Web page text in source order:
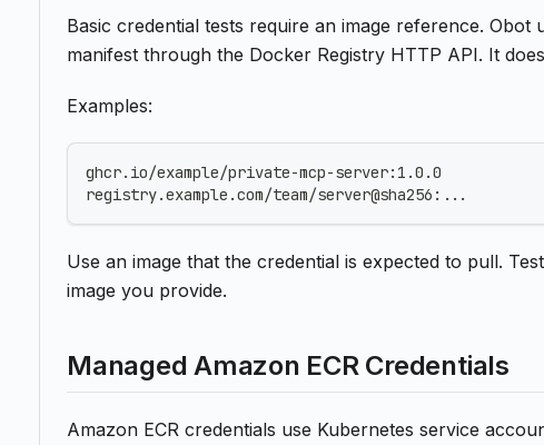
Basic credential tests require an image reference. Obot
manifest through the Docker Registry HTTP API. It
Examples:
ghcr.io/example/private-mcp-server:1.0.0
registry.example.com/team/server@sha256:...
Use an image that the credential is expected to pull.
image you provide.
Managed Amazon ECR Credentials
Amazon ECR credentials use Kubernetes service